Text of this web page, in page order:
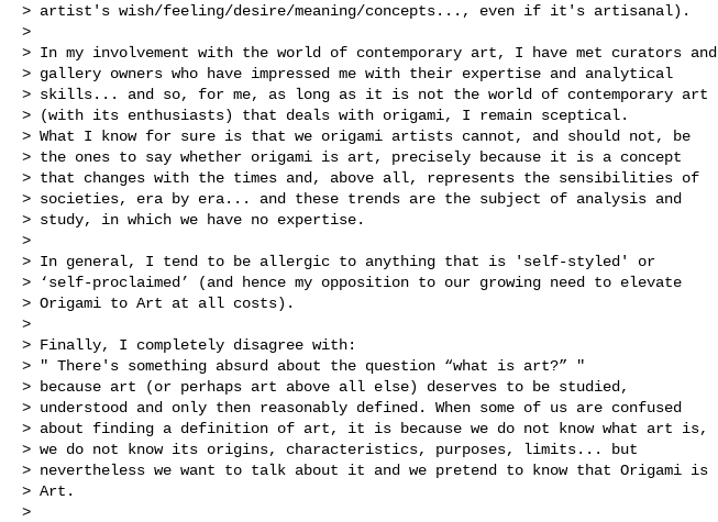
> artist's wish/feeling/desire/meaning/concepts..., even if it's artisanal).
>
> In my involvement with the world of contemporary art, I have met curators and
> gallery owners who have impressed me with their expertise and analytical
> skills... and so, for me, as long as it is not the world of contemporary art
> (with its enthusiasts) that deals with origami, I remain sceptical.
> What I know for sure is that we origami artists cannot, and should not, be
> the ones to say whether origami is art, precisely because it is a concept
> that changes with the times and, above all, represents the sensibilities of
> societies, era by era... and these trends are the subject of analysis and
> study, in which we have no expertise.
>
> In general, I tend to be allergic to anything that is 'self-styled' or
> ‘self-proclaimed’ (and hence my opposition to our growing need to elevate
> Origami to Art at all costs).
>
> Finally, I completely disagree with:
> " There's something absurd about the question “what is art?” "
> because art (or perhaps art above all else) deserves to be studied,
> understood and only then reasonably defined. When some of us are confused
> about finding a definition of art, it is because we do not know what art is,
> we do not know its origins, characteristics, purposes, limits... but
> nevertheless we want to talk about it and we pretend to know that Origami is
> Art.
>